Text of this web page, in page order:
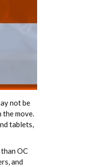
not be
the move.
tablets,
OC
and